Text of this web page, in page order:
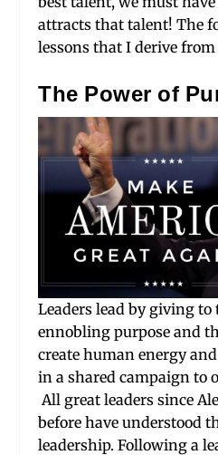
attracts that talent! The
lessons that I derive
The Power of
Leaders lead by giving
ennobling purpose and
create human energy
in a shared campaign to
All great leaders since
before have understood
leadership. Following a